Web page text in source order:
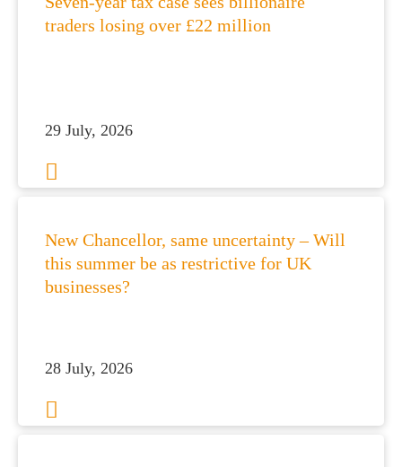
for You
team
traders losing over £22 million
29 July, 2026
New Chancellor, same uncertainty – Will
this summer be as restrictive for UK
businesses?
28 July, 2026